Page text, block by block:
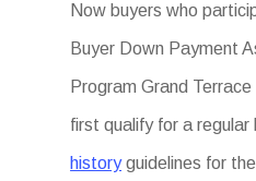
Now buyers who
Buyer Down Payment
Program Grand
first qualify for a
historyguidelines for